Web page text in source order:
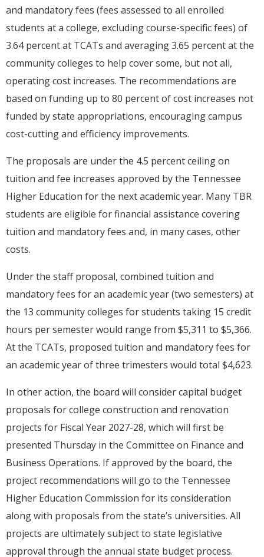
and mandatory fees (fees assessed to all enrolled
students at a college, excluding course-specific fees) of
3.64 percent at TCATs and averaging 3.65 percent at the
community colleges to help cover some, but not all,
operating cost increases. The recommendations are
based on funding up to 80 percent of cost increases not
funded by state appropriations, encouraging campus
cost-cutting and efficiency improvements.
The proposals are under the 4.5 percent ceiling on
tuition and fee increases approved by the Tennessee
Higher Education for the next academic year. Many TBR
students are eligible for financial assistance covering
tuition and mandatory fees and, in many cases, other
costs.
Under the staff proposal, combined tuition and
mandatory fees for an academic year (two semesters) at
the 13 community colleges for students taking 15 credit
hours per semester would range from $5,311 to $5,366.
At the TCATs, proposed tuition and mandatory fees for
an academic year of three trimesters would total $4,623.
In other action, the board will consider capital budget
proposals for college construction and renovation
projects for Fiscal Year 2027-28, which will first be
presented Thursday in the Committee on Finance and
Business Operations. If approved by the board, the
project recommendations will go to the Tennessee
Higher Education Commission for its consideration
along with proposals from the state’s universities. All
projects are ultimately subject to state legislative
approval through the annual state budget process.